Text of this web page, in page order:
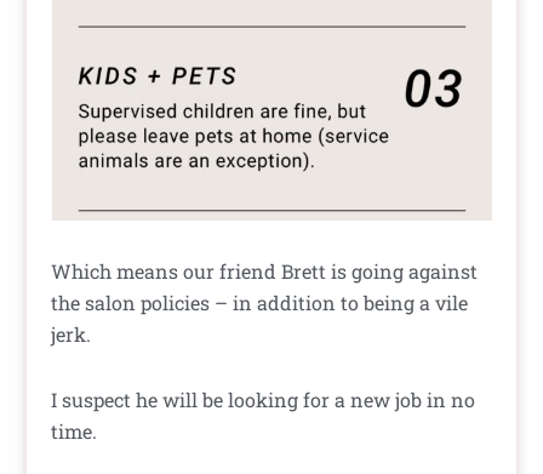
Which means our friend Brett is going against
the salon policies – in addition to being a vile
jerk.
I suspect he will be looking for a new job in no
time.